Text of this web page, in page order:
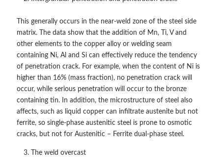
This generally occurs in the near-weld zone of the steel side
matrix. The data show that the addition of Mn, Ti, V and
other elements to the copper alloy or welding seam
containing Ni, Al and Si can effectively reduce the tendency
of penetration crack. For example, when the content of Ni is
higher than 16% (mass fraction), no penetration crack will
occur, while serious penetration will occur to the bronze
containing tin. In addition, the microstructure of steel also
affects, such as liquid copper can infiltrate austenite but not
ferrite, so single-phase austenitic steel is prone to osmotic
cracks, but not for Austenitic – Ferrite dual-phase steel.
The weld overcast